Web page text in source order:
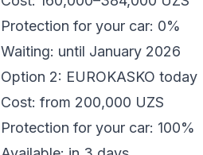
Protection for your car: 0%
Waiting: until January 2026
Option 2: EUROKASKO today
Cost: from 200,000 UZS
Protection for your car: 100%